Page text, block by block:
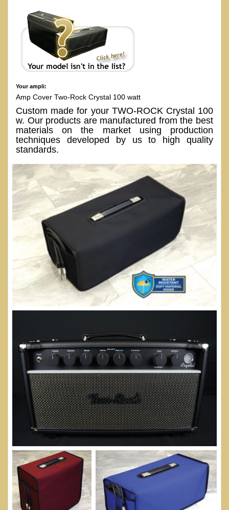
Your ampli:
Amp Cover Two-Rock Crystal 100 watt
Custom made for your TWO-ROCK Crystal 100
w. Our products are manufactured from the best
materials on the market using production
techniques developed by us to high quality
standards.